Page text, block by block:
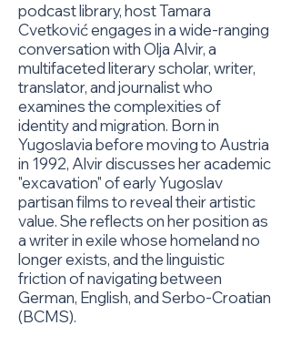
podcast library, host Tamara
Cvetković engages in a wide-ranging
conversation with Olja Alvir, a
multifaceted literary scholar, writer,
translator, and journalist who
examines the complexities of
identity and migration. Born in
Yugoslavia before moving to Austria
in 1992, Alvir discusses her academic
"excavation" of early Yugoslav
partisan films to reveal their artistic
value. She reflects on her position as
a writer in exile whose homeland no
longer exists, and the linguistic
friction of navigating between
German, English, and Serbo-Croatian
(BCMS).